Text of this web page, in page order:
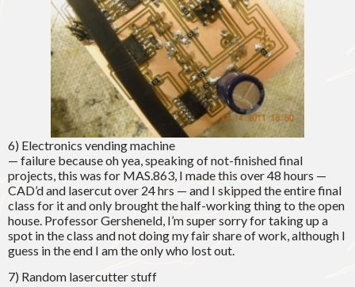
6) Electronics vending machine
— failure because oh yea, speaking of not-finished final
projects, this was for MAS.863, I made this over 48 hours —
CAD’d and lasercut over 24 hrs — and I skipped the entire final
class for it and only brought the half-working thing to the open
house. Professor Gersheneld, I’m super sorry for taking up a
spot in the class and not doing my fair share of work, although I
guess in the end I am the only who lost out.
7) Random lasercutter stuff